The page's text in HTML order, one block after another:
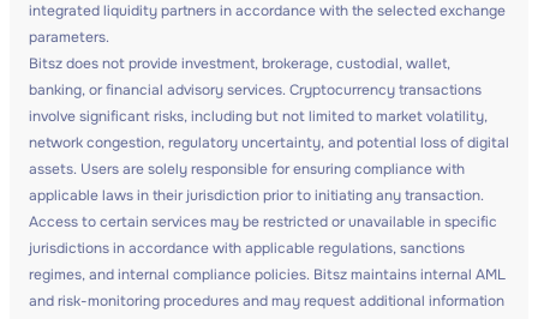
integrated liquidity partners in accordance with the selected exchange
parameters.
Bitsz does not provide investment, brokerage, custodial, wallet,
banking, or financial advisory services. Cryptocurrency transactions
involve significant risks, including but not limited to market volatility,
network congestion, regulatory uncertainty, and potential loss of digital
assets. Users are solely responsible for ensuring compliance with
applicable laws in their jurisdiction prior to initiating any transaction.
Access to certain services may be restricted or unavailable in specific
jurisdictions in accordance with applicable regulations, sanctions
regimes, and internal compliance policies. Bitsz maintains internal AML
and risk-monitoring procedures and may request additional information